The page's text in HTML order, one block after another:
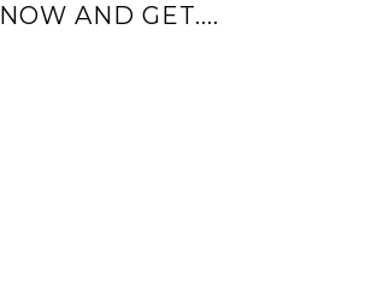
NOW AND GET....